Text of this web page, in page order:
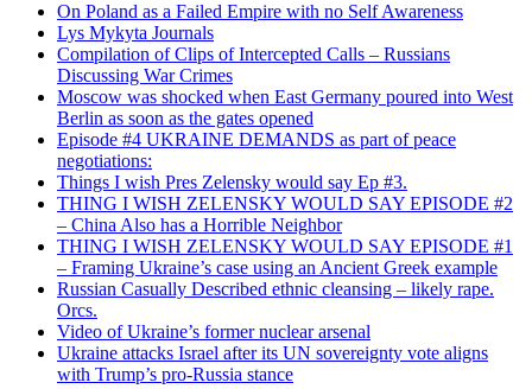
On Poland as a Failed Empire with no Self Awareness
Lys Mykyta Journals
Compilation of Clips of Intercepted Calls – Russians
Discussing War Crimes
Moscow was shocked when East Germany poured into West
Berlin as soon as the gates opened
Episode #4 UKRAINE DEMANDS as part of peace
negotiations:
Things I wish Pres Zelensky would say Ep #3.
THING I WISH ZELENSKY WOULD SAY EPISODE #2
– China Also has a Horrible Neighbor
THING I WISH ZELENSKY WOULD SAY EPISODE #1
– Framing Ukraine’s case using an Ancient Greek example
Russian Casually Described ethnic cleansing – likely rape.
Orcs.
Video of Ukraine’s former nuclear arsenal
Ukraine attacks Israel after its UN sovereignty vote aligns
with Trump’s pro-Russia stance